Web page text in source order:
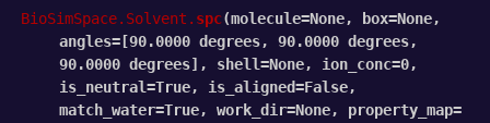
BioSimSpace.Solvent. spc(molecule=None,
box=None,
angles=[90.0000 degrees, 90.0000 degrees,
90.0000 degrees], shell=None,
ion_conc=0,
is_neutral=True,
is_aligned=False,
match_water=True,
work_dir=None,
property_map=